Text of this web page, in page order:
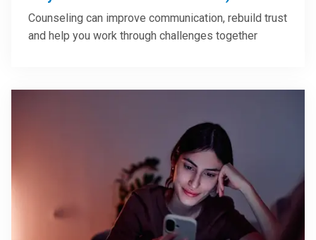
Counseling can improve communication, rebuild trust
and help you work through challenges together